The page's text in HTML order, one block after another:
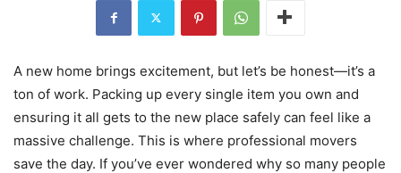
A new home brings excitement, but let’s be honest—it’s a
ton of work. Packing up every single item you own and
ensuring it all gets to the new place safely can feel like a
massive challenge. This is where professional movers
save the day. If you’ve ever wondered why so many people